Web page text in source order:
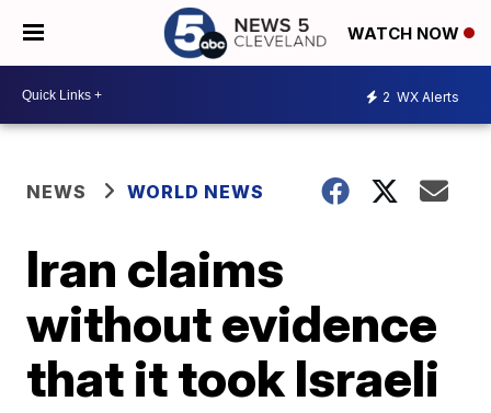
WATCH NOW
2 WX Alerts
NEWS WORLD NEWS
Iran claims
without evidence
that it took Israeli